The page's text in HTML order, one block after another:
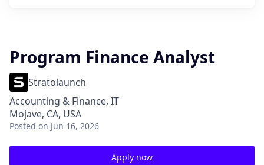
Program Finance Analyst
Stratolaunch
Accounting & Finance, IT
Mojave, CA, USA
Posted on Jun 16, 2026
Apply now